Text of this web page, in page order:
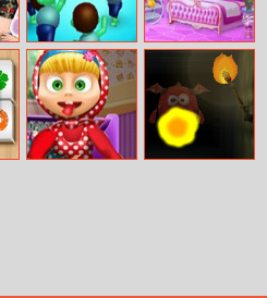
Zombie Killer
Draw Puzzle
Elsa New Room